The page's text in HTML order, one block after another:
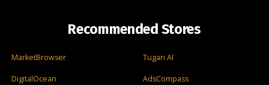
Recommended Stores
MarketBrowser Tugan AI
DigitalOcean AdsCompass